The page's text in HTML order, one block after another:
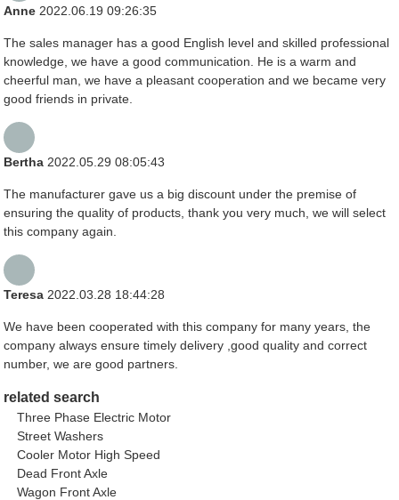
Anne 2022.06.19 09:26:35
The sales manager has a good English level and skilled professional
knowledge, we have a good communication. He is a warm and
cheerful man, we have a pleasant cooperation and we became very
good friends in private.
Bertha 2022.05.29 08:05:43
The manufacturer gave us a big discount under the premise of
ensuring the quality of products, thank you very much, we will select
this company again.
Teresa 2022.03.28 18:44:28
We have been cooperated with this company for many years, the
company always ensure timely delivery ,good quality and correct
number, we are good partners.
related search
Three Phase Electric Motor
Street Washers
Cooler Motor High Speed
Dead Front Axle
Wagon Front Axle